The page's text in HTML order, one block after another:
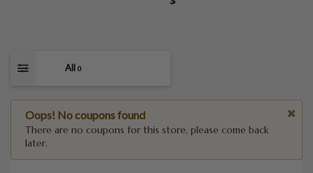
All 0
Oops! No coupons found
There are no coupons for this store, please come back
later.